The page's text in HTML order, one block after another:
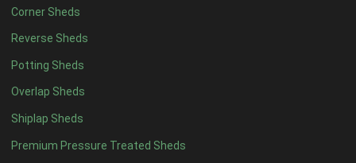
Corner Sheds
Reverse Sheds
Potting Sheds
Overlap Sheds
Shiplap Sheds
Premium Pressure Treated Sheds
9 x 412
10 x 413
11 x 412
12 x 412
13 x 47
14 x 4 7